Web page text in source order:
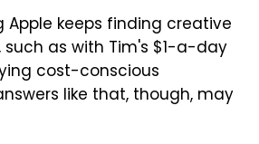
Apple keeps finding creative
as with Tim's $1-a-day
cost-conscious
like that, though, may